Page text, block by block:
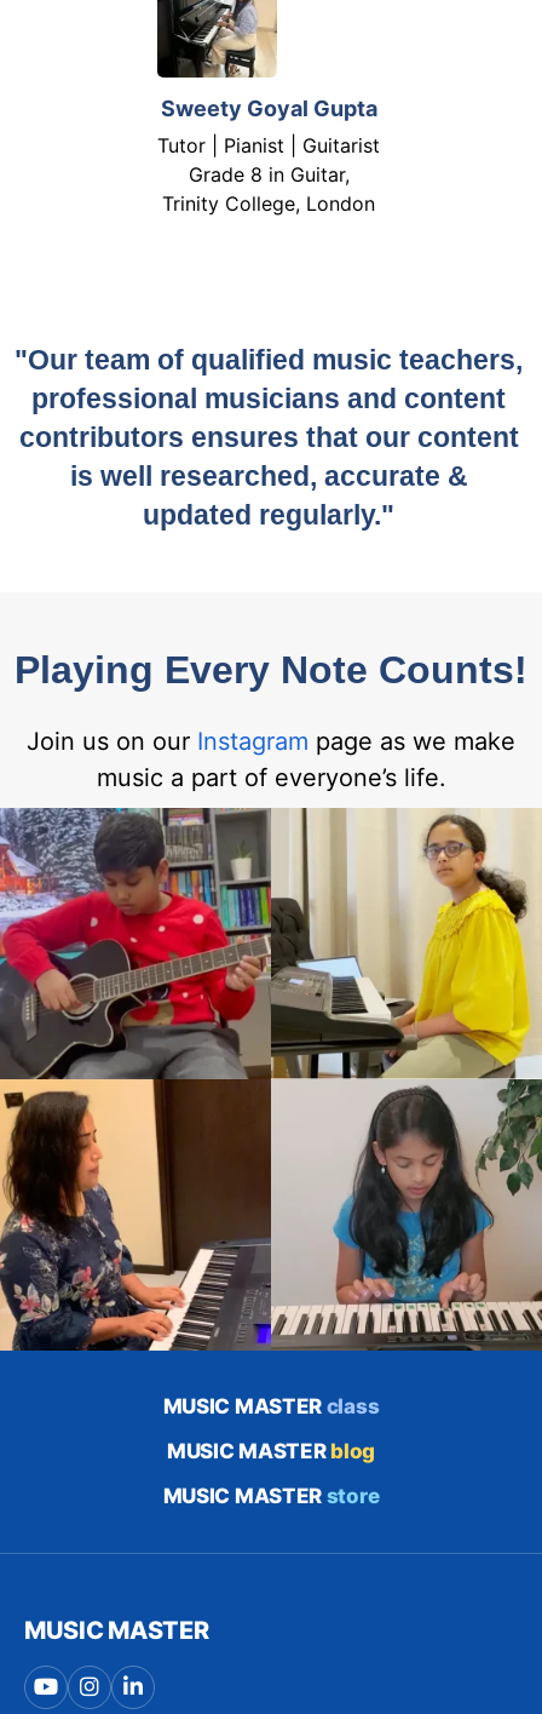
Sweety Goyal Gupta
Tutor | Pianist | Guitarist
Grade 8 in Guitar,
Trinity College, London
"Our team of qualified music teachers,
professional musicians and content
contributors ensures that our content
is well researched, accurate &
updated regularly."
Playing Every Note Counts!
Join us on our Instagram page as we make
music a part of everyone’s life.
MUSIC MASTER class
MUSIC MASTER blog
MUSIC MASTER store
MUSIC MASTER